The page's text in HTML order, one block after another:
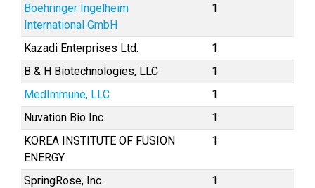
Boehringer Ingelheim
International GmbH
1
Kazadi Enterprises Ltd.
1
B & H Biotechnologies, LLC
1
MedImmune, LLC
1
Nuvation Bio Inc.
1
KOREA INSTITUTE OF FUSION
ENERGY
1
SpringRose, Inc.
1